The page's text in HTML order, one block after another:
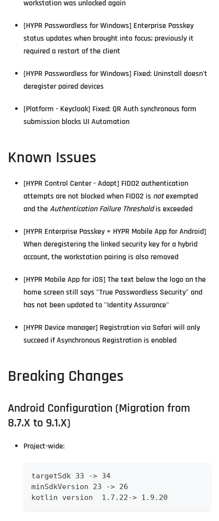
workstation was unlocked again
[HYPR Passwordless for Windows] Enterprise Passkey
status updates when brought into focus; previously it
required a restart of the client
[HYPR Passwordless for Windows] Fixed: Uninstall doesn't
deregister paired devices
[Platform - Keycloak] Fixed: QR Auth synchronous form
submission blocks UI Automation
Known Issues
[HYPR Control Center - Adapt] FIDO2 authentication
attempts are not blocked when FIDO2 is notexempted
and theAuthentication Failure Thresholdis exceeded
[HYPR Enterprise Passkey + HYPR Mobile App for Android]
When deregistering the linked security key for a hybrid
account, the workstation pairing is also removed
[HYPR Mobile App for iOS] The text below the logo on the
home screen still says "True Passwordless Security" and
has not been updated to "Identity Assurance"
[HYPR Device manager] Registration via Safari will only
succeed if Asynchronous Registration is enabled
Breaking Changes
Android Configuration (Migration from
8.7.X to 9.1.X)
Project-wide:
targetSdk 33 -> 34
minSdkVersion 23 -> 26
kotlin version  1.7.22-> 1.9.20